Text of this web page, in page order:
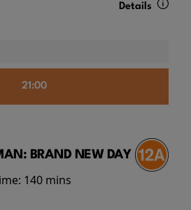
Details
21:00
BRAND NEW DAY
140 mins